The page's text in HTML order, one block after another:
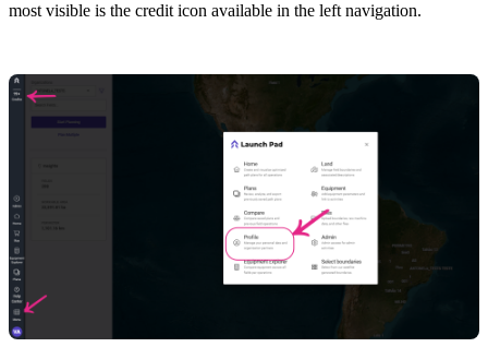
most visible is the credit icon available in the left navigation.